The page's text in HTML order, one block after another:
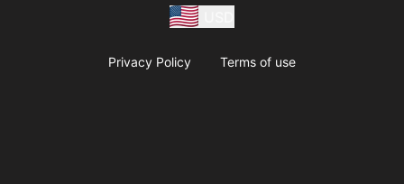
Privacy Policy Terms of use